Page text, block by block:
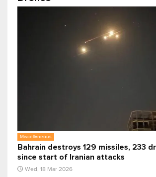
Miscellaneous
Bahrain destroys 129 missiles, 233
since start of Iranian attacks
Wed, 18 Mar 2026